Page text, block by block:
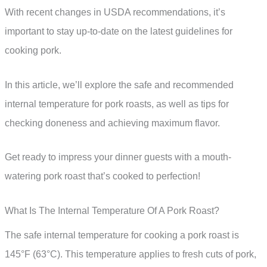
With recent changes in USDA recommendations, it’s
important to stay up-to-date on the latest guidelines for
cooking pork.
In this article, we’ll explore the safe and recommended
internal temperature for pork roasts, as well as tips for
checking doneness and achieving maximum flavor.
Get ready to impress your dinner guests with a mouth-
watering pork roast that’s cooked to perfection!
What Is The Internal Temperature Of A Pork Roast?
The safe internal temperature for cooking a pork roast is
145°F (63°C). This temperature applies to fresh cuts of pork,